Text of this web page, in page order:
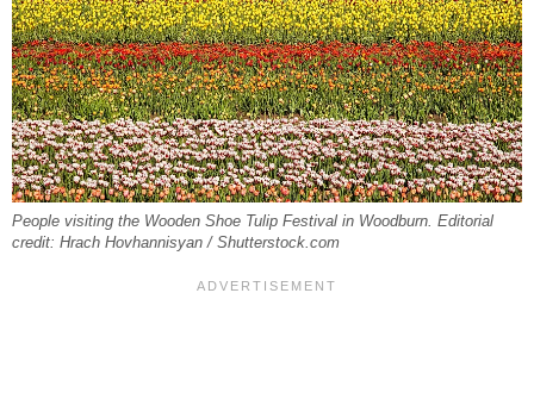
People visiting the Wooden Shoe Tulip Festival in Woodburn. Editorial
credit: Hrach Hovhannisyan / Shutterstock.com